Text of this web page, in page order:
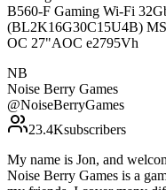
B560-F Gaming Wi-Fi
(BL2K16G30C15U4B)
OC 27"AOC e2795Vh
NB
Noise Berry Games
@NoiseBerryGames
23.4Ksubscribers
My name is Jon, and
Noise Berry Games is a